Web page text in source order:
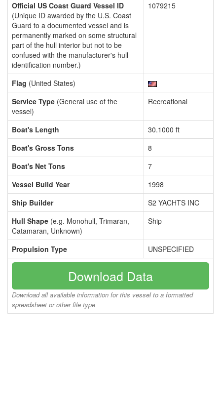
Official US Coast Guard Vessel ID
(Unique ID awarded by the U.S. Coast
Guard to a documented vessel and is
permanently marked on some structural
part of the hull interior but not to be
confused with the manufacturer's hull
identification number.)
1079215
Flag (United States)
Service Type (General use of the
vessel)
Recreational
Boat's Length
30.1000 ft
Boat's Gross Tons
8
Boat's Net Tons
7
Vessel Build Year
1998
Ship Builder
S2 YACHTS INC
Hull Shape (e.g. Monohull, Trimaran,
Catamaran, Unknown)
Ship
Propulsion Type UNSPECIFIED
Download Data
Download all available information for this vessel to a formatted
spreadsheet or other file type